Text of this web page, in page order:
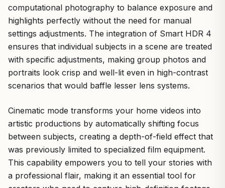
computational photography to balance exposure and
highlights perfectly without the need for manual
settings adjustments. The integration of Smart HDR 4
ensures that individual subjects in a scene are treated
with specific adjustments, making group photos and
portraits look crisp and well-lit even in high-contrast
scenarios that would baffle lesser lens systems.
Cinematic mode transforms your home videos into
artistic productions by automatically shifting focus
between subjects, creating a depth-of-field effect that
was previously limited to specialized film equipment.
This capability empowers you to tell your stories with
a professional flair, making it an essential tool for